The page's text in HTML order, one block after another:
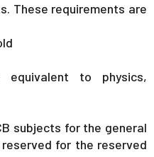
These requirements are
equivalent to physics,
subjects for the general
for the reserved